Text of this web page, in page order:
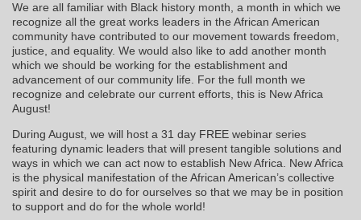
We are all familiar with Black history month, a month in which we
recognize all the great works leaders in the African American
community have contributed to our movement towards freedom,
justice, and equality. We would also like to add another month
which we should be working for the establishment and
advancement of our community life. For the full month we
recognize and celebrate our current efforts, this is New Africa
August!
During August, we will host a 31 day FREE webinar series
featuring dynamic leaders that will present tangible solutions and
ways in which we can act now to establish New Africa. New Africa
is the physical manifestation of the African American’s collective
spirit and desire to do for ourselves so that we may be in position
to support and do for the whole world!